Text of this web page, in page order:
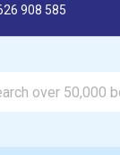
908 585